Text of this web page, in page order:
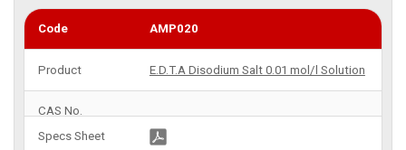
AMP020
E.D.T.A Disodium Salt 0.01 mol/l Solution